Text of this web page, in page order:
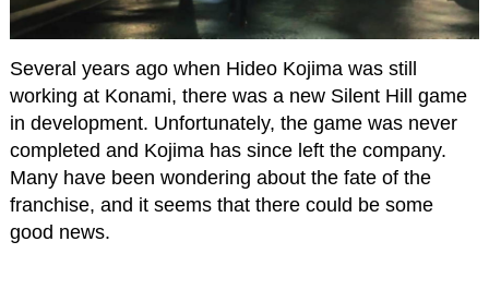
Several years ago when Hideo Kojima was still
working at Konami, there was a new Silent Hill game
in development. Unfortunately, the game was never
completed and Kojima has since left the company.
Many have been wondering about the fate of the
franchise, and it seems that there could be some
good news.